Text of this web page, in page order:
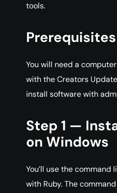
tools.
Prerequisites
You will need a
with the Creators
install software with
Step 1 —
on Windows
You’ll use the command
with Ruby. The